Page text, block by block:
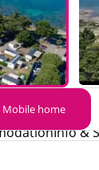
Mobile home
Info &